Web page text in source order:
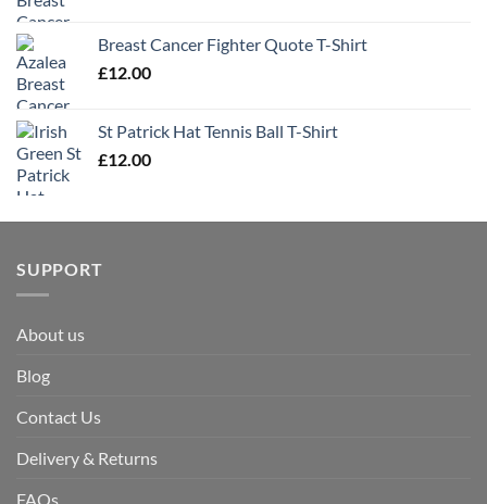
Breast Cancer Fighter Quote T-Shirt
£12.00
St Patrick Hat Tennis Ball T-Shirt
£12.00
SUPPORT
About us
Blog
Contact Us
Delivery & Returns
FAQs